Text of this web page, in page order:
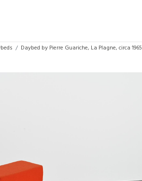
Daybed by Pierre Guariche, La Plagne, circa 1965